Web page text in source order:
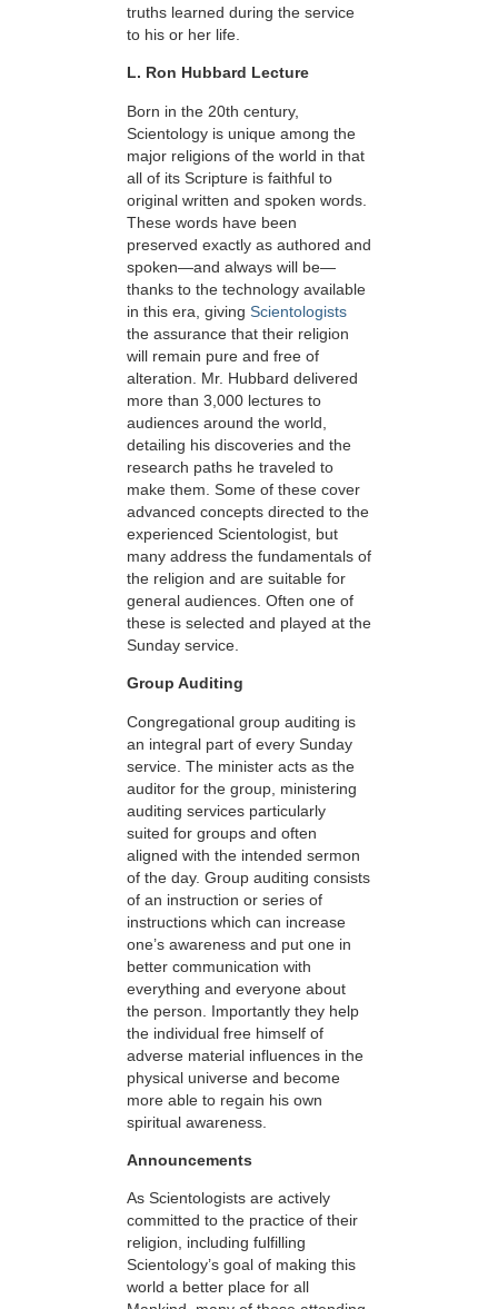
truths learned during the service
to his or her life.
L. Ron Hubbard Lecture
Born in the 20th century,
Scientology is unique among the
major religions of the world in that
all of its Scripture is faithful to
original written and spoken words.
These words have been
preserved exactly as authored and
spoken—and always will be—
thanks to the technology available
in this era, giving Scientologists
the assurance that their religion
will remain pure and free of
alteration. Mr. Hubbard delivered
more than 3,000 lectures to
audiences around the world,
detailing his discoveries and the
research paths he traveled to
make them. Some of these cover
advanced concepts directed to the
experienced Scientologist, but
many address the fundamentals of
the religion and are suitable for
general audiences. Often one of
these is selected and played at the
Sunday service.
Group Auditing
Congregational group auditing is
an integral part of every Sunday
service. The minister acts as the
auditor for the group, ministering
auditing services particularly
suited for groups and often
aligned with the intended sermon
of the day. Group auditing consists
of an instruction or series of
instructions which can increase
one’s awareness and put one in
better communication with
everything and everyone about
the person. Importantly they help
the individual free himself of
adverse material influences in the
physical universe and become
more able to regain his own
spiritual awareness.
Announcements
As Scientologists are actively
committed to the practice of their
religion, including fulfilling
Scientology’s goal of making this
world a better place for all